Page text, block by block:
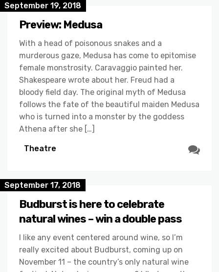
September 19, 2018
Preview: Medusa
With a head of poisonous snakes and a
murderous gaze, Medusa has come to epitomise
female monstrosity. Caravaggio painted her.
Shakespeare wrote about her. Freud had a
bloody field day. The original myth of Medusa
follows the fate of the beautiful maiden Medusa
who is turned into a monster by the goddess
Athena after she […]
Theatre
September 17, 2018
Budburst is here to celebrate
natural wines – win a double pass
I like any event centered around wine, so I’m
really excited about Budburst, coming up on
November 11 – the country’s only natural wine